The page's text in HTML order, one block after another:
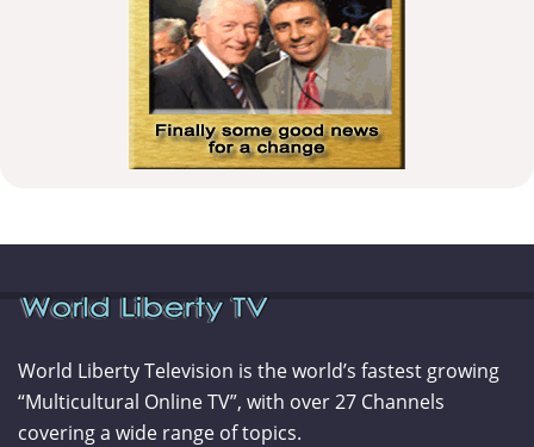
World Liberty Television is the world’s fastest growing
“Multicultural Online TV”, with over 27 Channels
covering a wide range of topics.